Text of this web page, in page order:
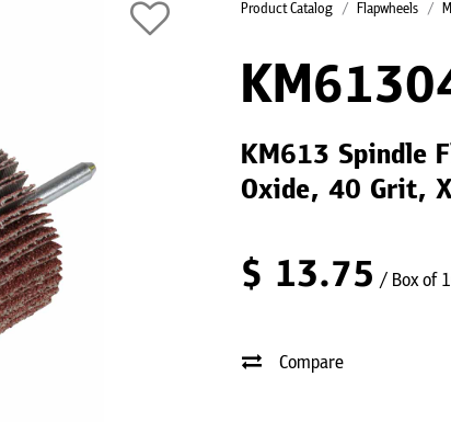
Product Catalog Flapwheels
KM613 Spindle
Oxide, 40 Grit,
$ 13.75 / Box of
Compare